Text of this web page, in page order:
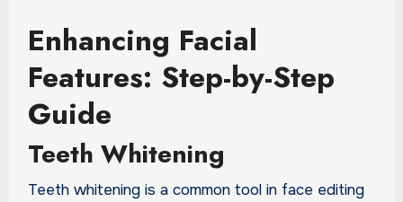
Enhancing Facial
Features: Step-by-Step
Guide
Teeth Whitening
Teeth whitening is a common tool in face editing